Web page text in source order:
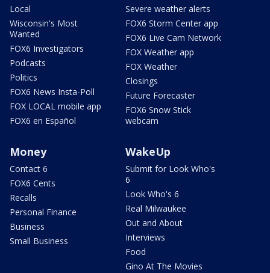
Local
Wisconsin's Most
Wanted
FOX6 Investigators
Podcasts
Politics
FOX6 News Insta-Poll
FOX LOCAL mobile app
FOX6 en Español
Severe weather alerts
FOX6 Storm Center app
FOX6 Live Cam Network
FOX Weather app
FOX Weather
Closings
Future Forecaster
FOX6 Snow Stick
webcam
Money
Contact 6
FOX6 Cents
Recalls
Personal Finance
Business
Small Business
WakeUp
Submit for Look Who's
6
Look Who's 6
Real Milwaukee
Out and About
Interviews
Food
Gino At The Movies